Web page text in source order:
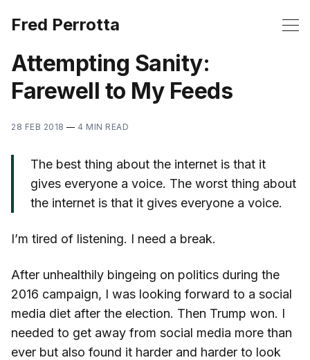
Fred Perrotta
Attempting Sanity:
Farewell to My Feeds
28 FEB 2018 — 4 MIN READ
The best thing about the internet is that it
gives everyone a voice. The worst thing about
the internet is that it gives everyone a voice.
I’m tired of listening. I need a break.
After unhealthily bingeing on politics during the
2016 campaign, I was looking forward to a social
media diet after the election. Then Trump won. I
needed to get away from social media more than
ever but also found it harder and harder to look